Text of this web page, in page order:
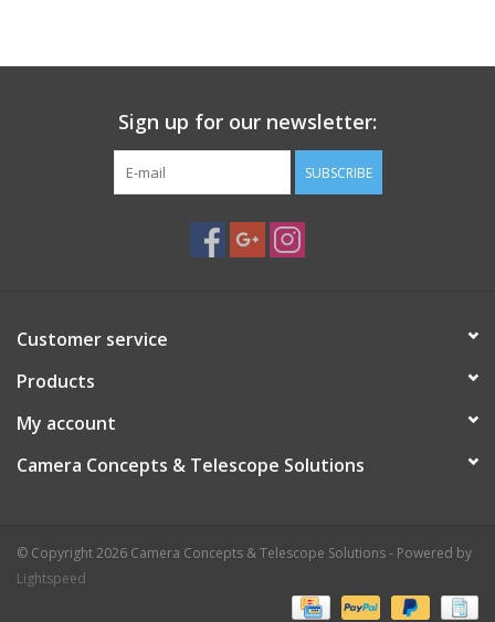
Sign up for our newsletter:
SUBSCRIBE
Customer service
Products
My account
Camera Concepts & Telescope Solutions
© Copyright 2026 Camera Concepts & Telescope Solutions - Powered by
Lightspeed